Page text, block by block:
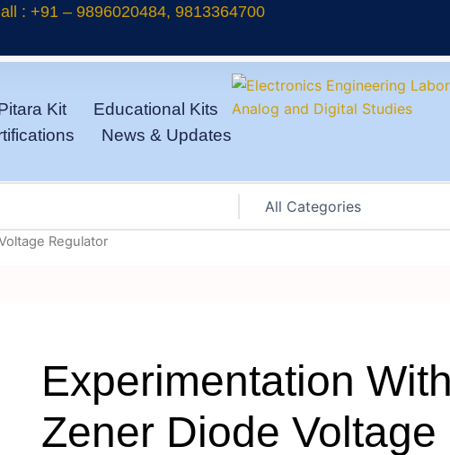
: +91 – 9896020484, 9813364700
Kit
Educational Kits
News & Updates
Regulator
Experimentation With
Zener Diode Voltage